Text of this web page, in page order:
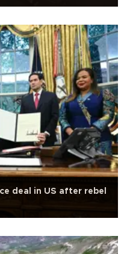
deal in US after rebel